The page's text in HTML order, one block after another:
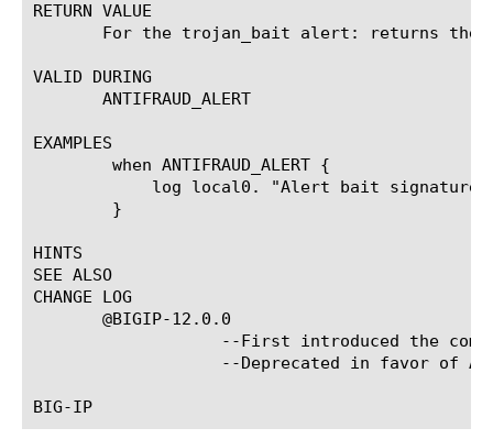
RETURN VALUE
For the trojan_bait alert: returns the
VALID DURING
       ANTIFRAUD_ALERT
EXAMPLES
HINTS
SEE ALSO
CHANGE LOG
       @BIGIP-12.0.0